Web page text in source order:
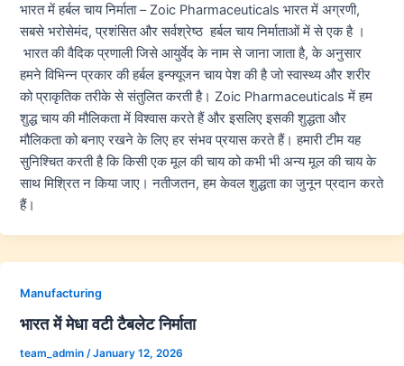
भारत में हर्बल चाय निर्माता – Zoic Pharmaceuticals भारत में अग्रणी,
सबसे भरोसेमंद, प्रशंसित और सर्वश्रेष्ठ हर्बल चाय निर्माताओं में से एक है ।
भारत की वैदिक प्रणाली जिसे आयुर्वेद के नाम से जाना जाता है, के अनुसार
हमने विभिन्न प्रकार की हर्बल इन्फ्यूजन चाय पेश की है जो स्वास्थ्य और शरीर
को प्राकृतिक तरीके से संतुलित करती है। Zoic Pharmaceuticals में हम
शुद्ध चाय की मौलिकता में विश्वास करते हैं और इसलिए इसकी शुद्धता और
मौलिकता को बनाए रखने के लिए हर संभव प्रयास करते हैं। हमारी टीम यह
सुनिश्चित करती है कि किसी एक मूल की चाय को कभी भी अन्य मूल की चाय के
साथ मिश्रित न किया जाए। नतीजतन, हम केवल शुद्धता का जुनून प्रदान करते
हैं।
Manufacturing
भारत में मेधा वटी टैबलेट निर्माता
team_admin /January 12, 2026